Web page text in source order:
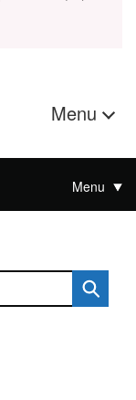
Menu
Menu